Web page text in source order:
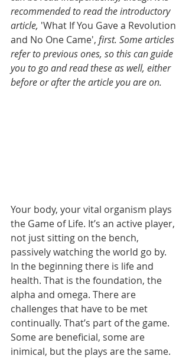
recommended to read the introductory
article, 'What If You Gave a Revolution
and No One Came', first. Some articles
refer to previous ones, so this can guide
you to go and read these as well, either
before or after the article you are on.
Your body, your vital organism plays
the Game of Life. It’s an active player,
not just sitting on the bench,
passively watching the world go by.
In the beginning there is life and
health. That is the foundation, the
alpha and omega. There are
challenges that have to be met
continually. That’s part of the game.
Some are beneficial, some are
inimical, but the plays are the same.